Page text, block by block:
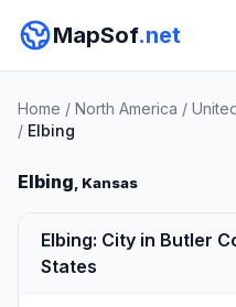
MapSof.net
Home / North America /
/ Elbing
Elbing, Kansas
Elbing: City in Butler
States